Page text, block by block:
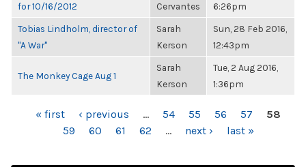
for 10/16/2012
Cervantes
6:26pm
Tobias Lindholm, director of
"A War"
Sarah
Kerson
Sun, 28 Feb 2016,
12:43pm
The Monkey Cage Aug 1
Sarah
Kerson
Tue, 2 Aug 2016,
1:36pm
PAGES« first ‹ previous … 54 55 56 57
58
59
60 61 62 … next › last »